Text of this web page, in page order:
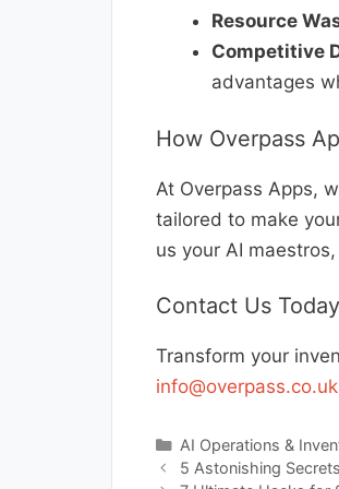
Resource
Competitive
advantages
How Overpass
At Overpass Apps,
tailored to make
us your AI
Contact Us
Transform your
info@overpass.co.uk
Categories
AI Operations &
5 Astonishing